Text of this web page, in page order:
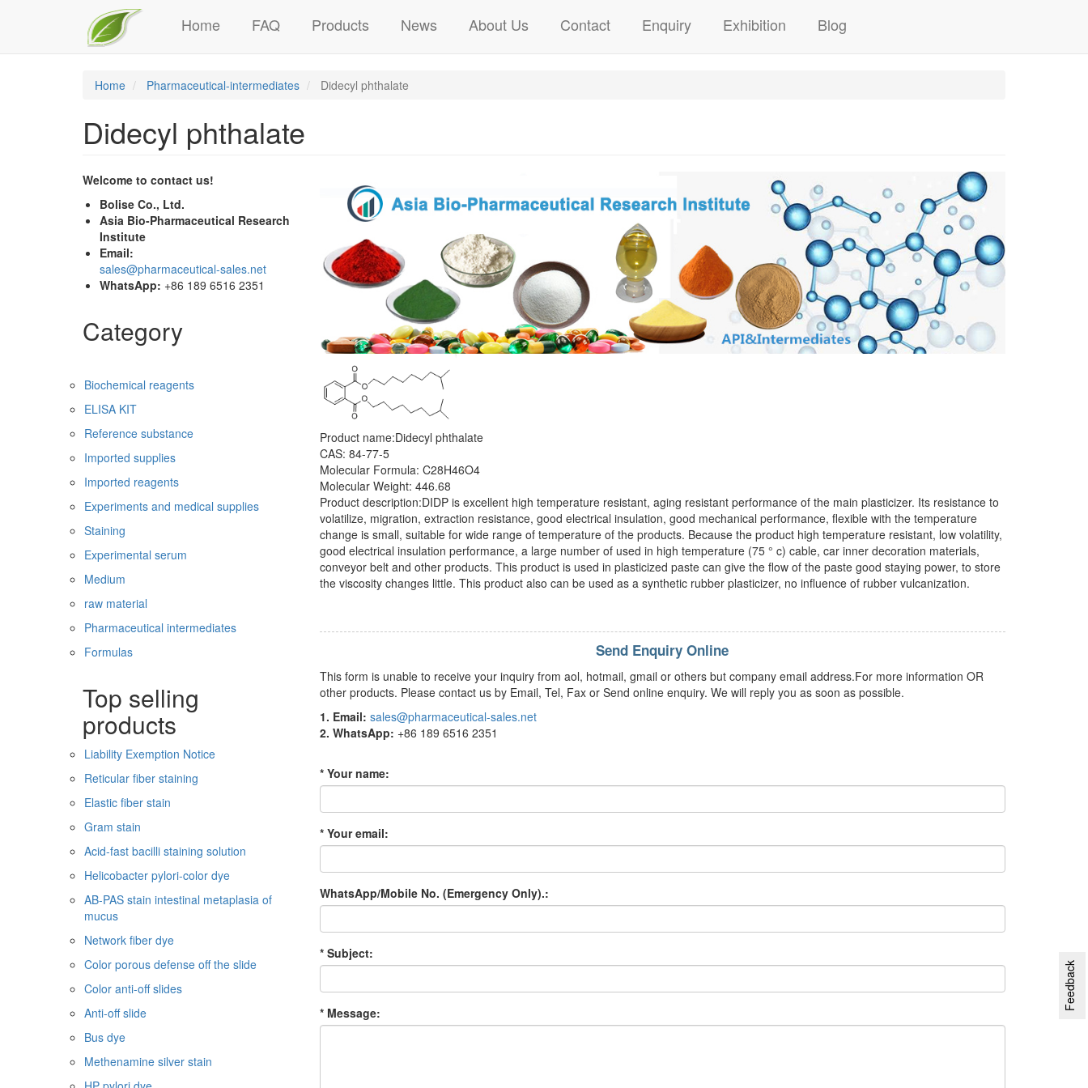
content
Main
navigationHome FAQ Products News About Us Contact Enquiry Exhibition Blog
Home Pharmaceutical-intermediates Didecyl phthalate
Didecyl phthalate
Welcome to contact us!
Bolise Co., Ltd.
Asia Bio-Pharmaceutical Research
Institute
Email:
sales@pharmaceutical-sales.net
WhatsApp: +86 189 6516 2351
Category
Biochemical reagents
ELISA KIT
Reference substance
Imported supplies
Imported reagents
Experiments and medical supplies
Staining
Experimental serum
Medium
raw material
Pharmaceutical intermediates
Formulas
Top selling
products
Liability Exemption Notice
Reticular fiber staining
Elastic fiber stain
Gram stain
Acid-fast bacilli staining solution
Helicobacter pylori-color dye
AB-PAS stain intestinal metaplasia of
mucus
Network fiber dye
Color porous defense off the slide
Color anti-off slides
Anti-off slide
Bus dye
Methenamine silver stain
Product name:Didecyl phthalate
CAS: 84-77-5
Molecular Formula: C28H46O4
Molecular Weight: 446.68
Product description:DIDP is excellent high temperature resistant, aging resistant performance of the main plasticizer. Its resistance to
volatilize, migration, extraction resistance, good electrical insulation, good mechanical performance, flexible with the temperature
change is small, suitable for wide range of temperature of the products. Because the product high temperature resistant, low volatility,
good electrical insulation performance, a large number of used in high temperature (75 ° c) cable, car inner decoration materials,
conveyor belt and other products. This product is used in plasticized paste can give the flow of the paste good staying power, to store
the viscosity changes little. This product also can be used as a synthetic rubber plasticizer, no influence of rubber vulcanization.
Send Enquiry Online
This form is unable to receive your inquiry from aol, hotmail, gmail or others but company email address.For more information OR
other products. Please contact us by Email, Tel, Fax or Send online enquiry. We will reply you as soon as possible.
1. Email: sales@pharmaceutical-sales.net
2. WhatsApp: +86 189 6516 2351
* Your name:
* Your email:
WhatsApp/Mobile No. (Emergency Only).:
* Subject:
* Message:
Feedback